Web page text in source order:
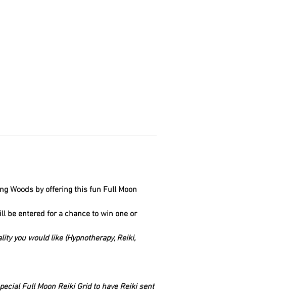
Woods by offering this fun Full Moon
be entered for a chance to win one or
you would like (Hypnotherapy, Reiki,
Full Moon Reiki Grid to have Reiki sent